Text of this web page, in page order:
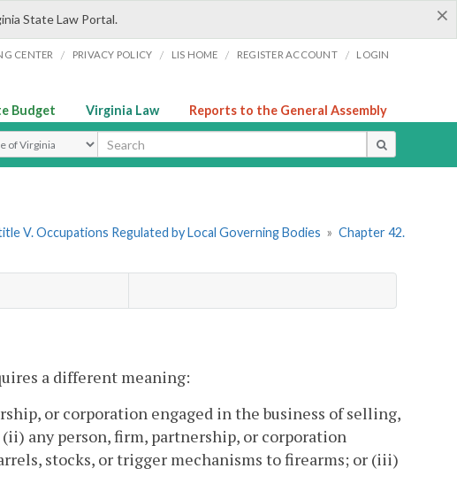
×
State Law Portal.
CENTER / PRIVACY POLICY / LIS HOME / REGISTER ACCOUNT / LOGIN
Budget Virginia Law Reports to the General Assembly
Search Type
V. Occupations Regulated by Local Governing Bodies » Chapter 42.
a different meaning:
or corporation engaged in the business of selling,
any person, firm, partnership, or corporation
stocks, or trigger mechanisms to firearms; or (iii)